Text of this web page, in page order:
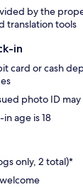
by the
translation tools
in
card or cash
photo ID
age is 18
only, 2 total)*